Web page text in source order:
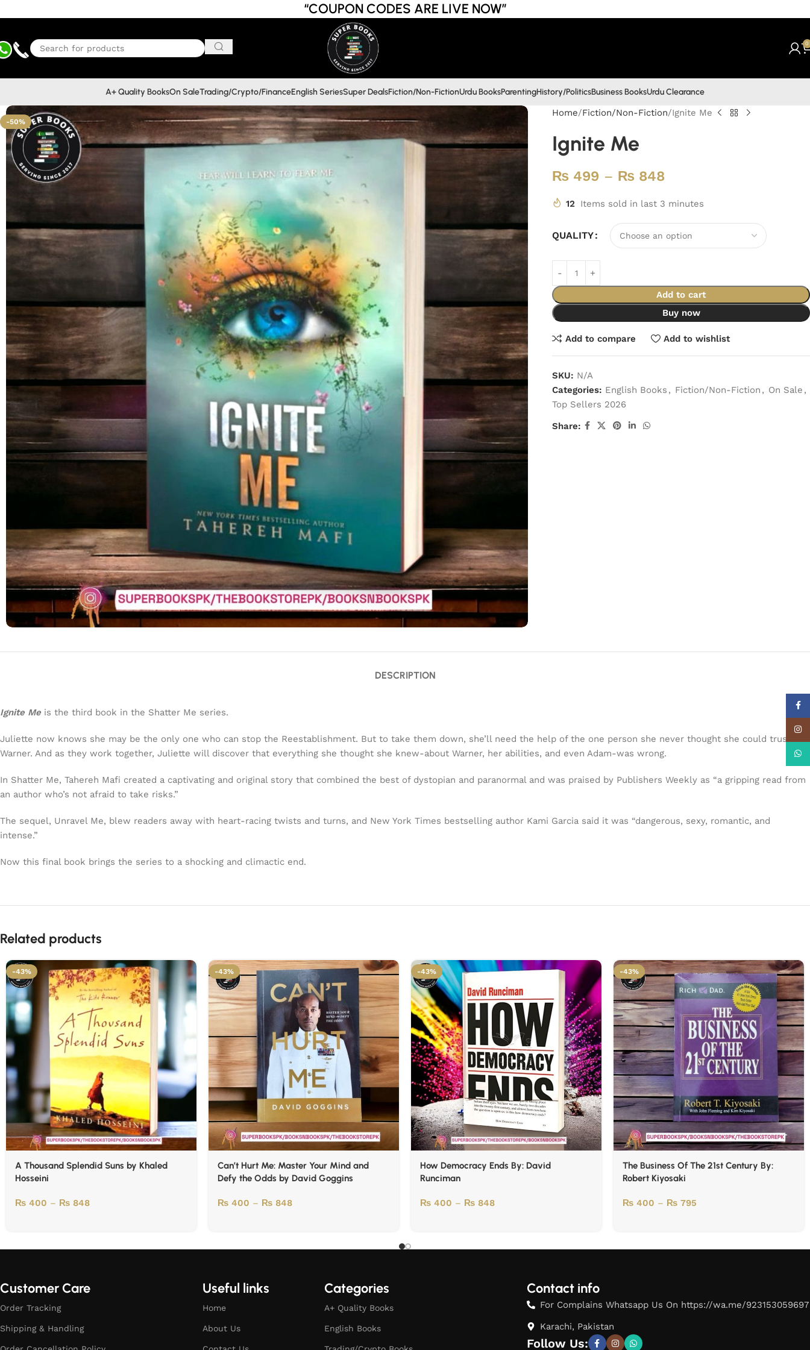
“COUPON CODES ARE LIVE NOW”
0
A+ Quality BooksOn SaleTrading/Crypto/FinanceEnglish SeriesSuper DealsFiction/Non-FictionUrdu BooksParentingHistory/PoliticsBusiness BooksUrdu Clearance
-50%
Home Fiction/Non-Fiction Ignite Me
Ignite Me
₨ 499 – ₨ 848
12 Items sold in last 3 minutes
QUALITY
Add to cart
Buy now
Add to compare Add to wishlist
SKU: N/A
Categories: English Books , Fiction/Non-Fiction , On Sale ,
Top Sellers 2026
Share:
DESCRIPTION
Ignite Me is the third book in the Shatter Me series.
Juliette now knows she may be the only one who can stop the Reestablishment. But to take them down, she’ll need the help of the one person she never thought she could trust:
Warner. And as they work together, Juliette will discover that everything she thought she knew-about Warner, her abilities, and even Adam-was wrong.
In Shatter Me, Tahereh Mafi created a captivating and original story that combined the best of dystopian and paranormal and was praised by Publishers Weekly as “a gripping read from
an author who’s not afraid to take risks.”
The sequel, Unravel Me, blew readers away with heart-racing twists and turns, and New York Times bestselling author Kami Garcia said it was “dangerous, sexy, romantic, and
intense.”
Now this final book brings the series to a shocking and climactic end.
Related products
-43%
A Thousand Splendid Suns by Khaled
Hosseini
₨ 400 – ₨ 848
-43%
Can’t Hurt Me: Master Your Mind and
Defy the Odds by David Goggins
₨ 400 – ₨ 848
-43%
How Democracy Ends By: David
Runciman
₨ 400 – ₨ 848
-43%
The Business Of The 21st Century By:
Robert Kiyosaki
₨ 400 – ₨ 795
Customer Care
Order Tracking
Shipping & Handling
Useful links
Home
About Us
Categories
A+ Quality Books
English Books
Contact info
For Complains Whatsapp Us On https://wa.me/923153059697
Karachi, Pakistan
Follow Us: